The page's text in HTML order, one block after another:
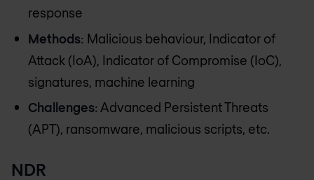
response
Methods: Malicious behaviour, Indicator of
Attack (IoA), Indicator of Compromise (IoC),
signatures, machine learning
Challenges: Advanced Persistent Threats
(APT), ransomware, malicious scripts, etc.
NDR